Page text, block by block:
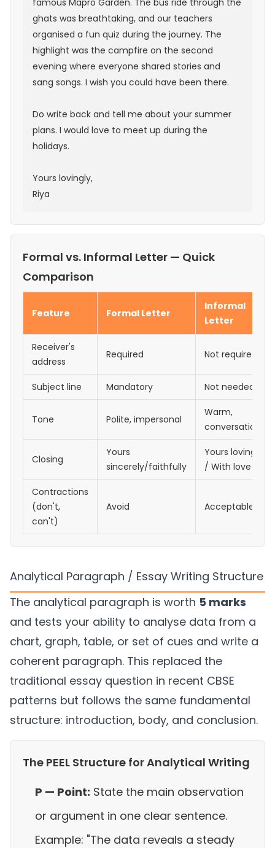
famous Mapro Garden. The bus ride through the
ghats was breathtaking, and our teachers
organised a fun quiz during the journey. The
highlight was the campfire on the second
evening where everyone shared stories and
sang songs. I wish you could have been there.
Do write back and tell me about your summer
plans. I would love to meet up during the
holidays.
Yours lovingly,
Riya
Formal vs. Informal Letter — Quick
Comparison
Feature Formal Letter
Informal
Letter
Receiver's
address
Required Not required
Subject line Mandatory Not needed
Tone Polite, impersonal
Warm,
conversational
Closing
Yours
sincerely/faithfully
Yours lovingly
/ With love
Contractions
(don't,
can't)
Avoid Acceptable
Analytical Paragraph / Essay Writing Structure
The analytical paragraph is worth 5 marks
and tests your ability to analyse data from a
chart, graph, table, or set of cues and write a
coherent paragraph. This replaced the
traditional essay question in recent CBSE
patterns but follows the same fundamental
structure: introduction, body, and conclusion.
The PEEL Structure for Analytical Writing
P — Point: State the main observation
or argument in one clear sentence.
Example: "The data reveals a steady